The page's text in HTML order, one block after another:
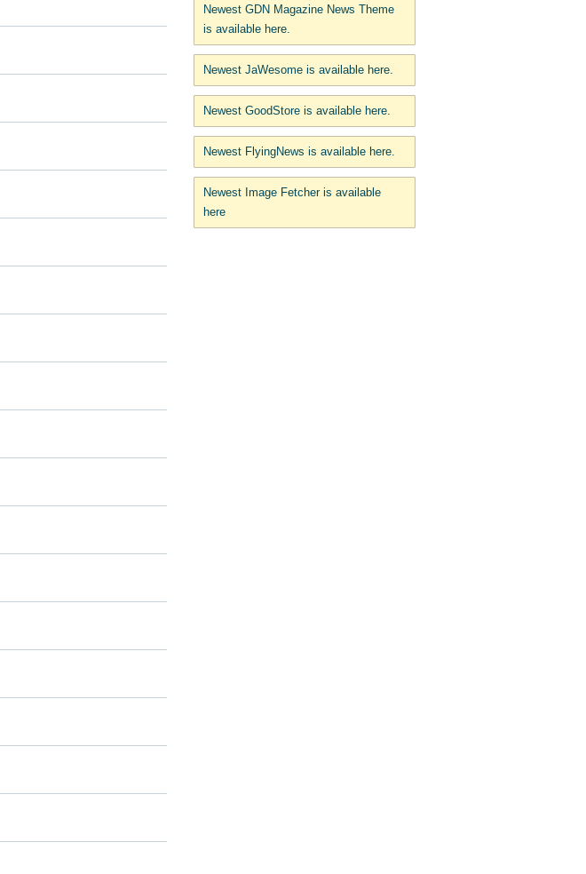
Newest GDN Magazine News Theme
is available here.
Newest JaWesome is available here.
Newest GoodStore is available here.
Newest FlyingNews is available here.
Newest Image Fetcher is available
here